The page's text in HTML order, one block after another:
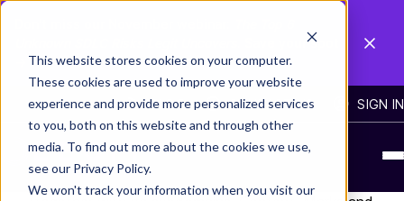
This website stores cookies on your computer.
These cookies are used to improve your website
experience and provide more personalized services
to you, both on this website and through other
media. To find out more about the cookies we use,
see our Privacy Policy.
We won't track your information when you visit our
. Save your spot
BLOG CONTACT US SIGN IN
Terms of Use
Welcome to
https://www.legitsecurity.com/